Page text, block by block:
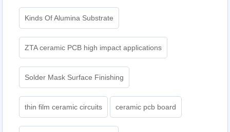
Kinds Of Alumina Substrate
ZTA ceramic PCB high impact applications
Solder Mask Surface Finishing
thin film ceramic circuits ceramic pcb board